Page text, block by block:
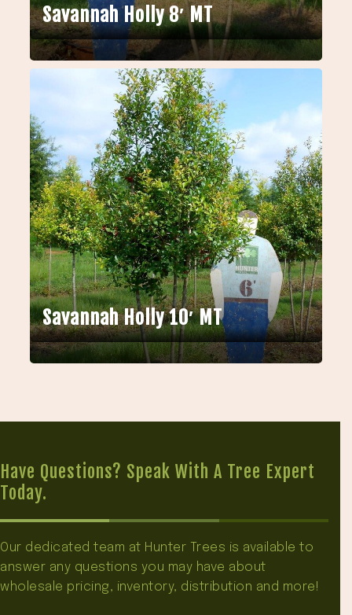
Savannah Holly 8′ MT
Savannah Holly 10′ MT
Have Questions? Speak With A Tree Expert
Today.
Our dedicated team at Hunter Trees is available to
answer any questions you may have about
wholesale pricing, inventory, distribution and more!